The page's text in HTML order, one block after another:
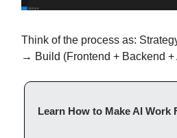
Think of the process as:
→ Build (Frontend + Backend +
Learn How to Make AI Work